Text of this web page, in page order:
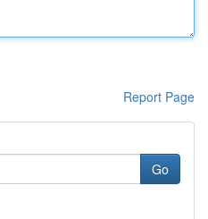
Report Page
Go